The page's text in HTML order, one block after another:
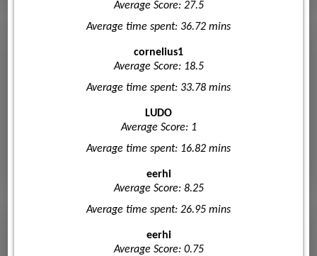
Average Score: 27.5
Average time spent: 36.72 mins
cornelius1
Average Score: 18.5
Average time spent: 33.78 mins
LUDO
Average Score: 1
Average time spent: 16.82 mins
eerhi
Average Score: 8.25
Average time spent: 26.95 mins
eerhi
Average Score: 0.75